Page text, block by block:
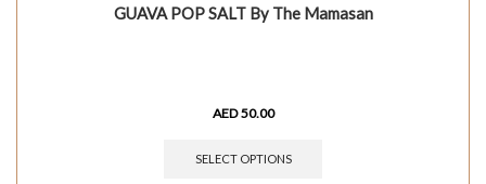
GUAVA POP SALT By The Mamasan
AED50.00
SELECT OPTIONS